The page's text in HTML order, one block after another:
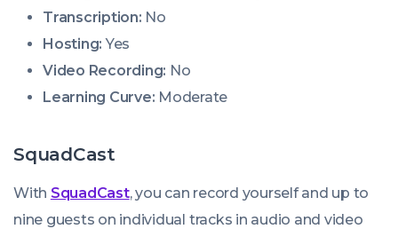
Transcription: No
Hosting:Yes
Video Recording: No
Learning Curve: Moderate
SquadCast
With SquadCast, you can record yourself and up to
nine guests on individual tracks in audio and video